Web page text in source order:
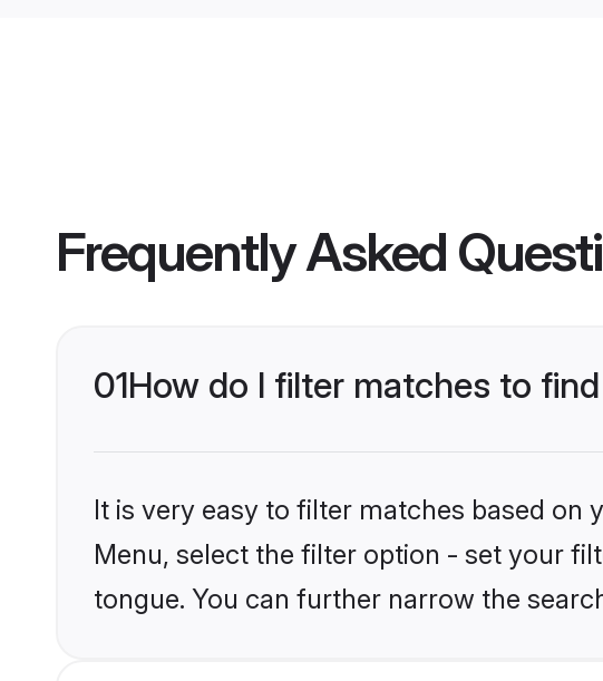
Frequently Asked
01How do I filter matches to
It is very easy to filter matches based on
Menu, select the filter option - set your
tongue. You can further narrow the